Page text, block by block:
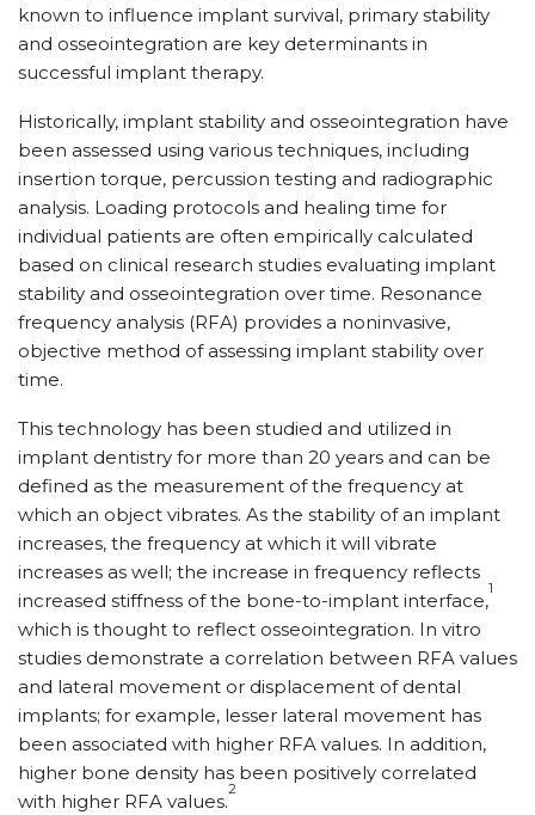
known to influence implant survival, primary stability
and osseointegration are key determinants in
successful implant therapy.
Historically, implant stability and osseointegration have
been assessed using various techniques, including
insertion torque, percussion testing and radiographic
analysis. Loading protocols and healing time for
individual patients are often empirically calculated
based on clinical research studies evaluating implant
stability and osseointegration over time. Resonance
frequency analysis (RFA) provides a noninvasive,
objective method of assessing implant stability over
time.
This technology has been studied and utilized in
implant dentistry for more than 20 years and can be
defined as the measurement of the frequency at
which an object vibrates. As the stability of an implant
increases, the frequency at which it will vibrate
increases as well; the increase in frequency reflects
increased stiffness of the bone-to-implant interface,
1
which is thought to reflect osseointegration. In vitro
studies demonstrate a correlation between RFA values
and lateral movement or displacement of dental
implants; for example, lesser lateral movement has
been associated with higher RFA values. In addition,
higher bone density has been positively correlated
with higher RFA values.
2